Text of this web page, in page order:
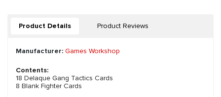
Product Details Product Reviews
Manufacturer: Games Workshop
Contents:
18 Delaque Gang Tactics Cards
8 Blank Fighter Cards